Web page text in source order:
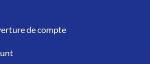
de compte